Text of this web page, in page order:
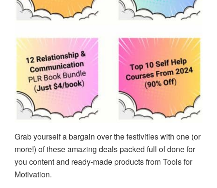
Grab yourself a bargain over the festivities with one (or
more!) of these amazing deals packed full of done for
you content and ready-made products from Tools for
Motivation.